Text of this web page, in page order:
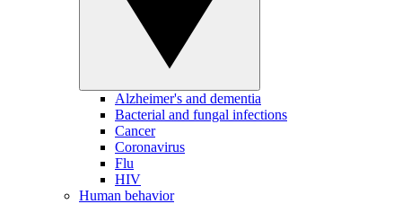
Alzheimer's and dementia
Bacterial and fungal infections
Cancer
Coronavirus
Flu
HIV
Human behavior